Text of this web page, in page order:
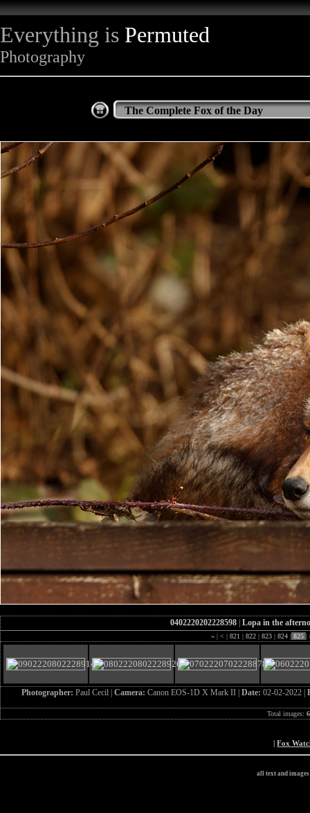
Everything is Permuted
Photography
The Complete Fox of the Day
0402220202228598 |Lopa in the
« | < | 821 | 822 | 823 | 824 | 825 |
Photographer:Paul Cecil |Camera:Canon EOS-1D X Mark II |Date:02-02-2022 |
Total images:
|Fox
all text and